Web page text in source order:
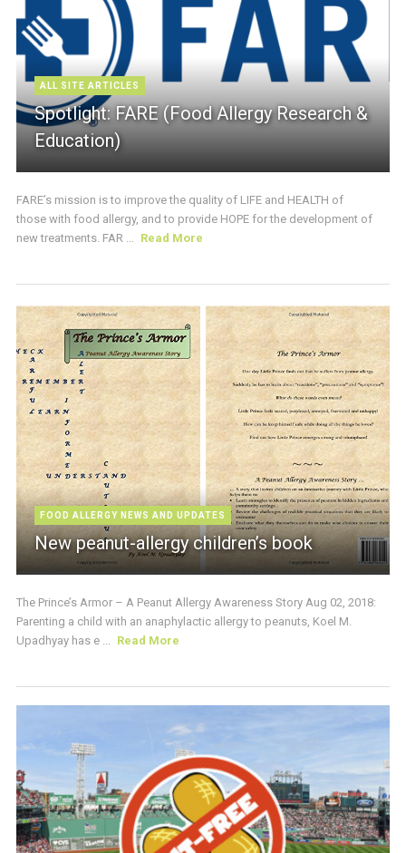
ALL SITE ARTICLES
Spotlight: FARE (Food Allergy Research &
Education)
FARE’s mission is to improve the quality of LIFE and HEALTH of
those with food allergy, and to provide HOPE for the development of
new treatments. FAR ... Read More
FOOD ALLERGY NEWS AND UPDATES
New peanut-allergy children’s book
The Prince’s Armor – A Peanut Allergy Awareness Story Aug 02, 2018:
Parenting a child with an anaphylactic allergy to peanuts, Koel M.
Upadhyay has e ... Read More